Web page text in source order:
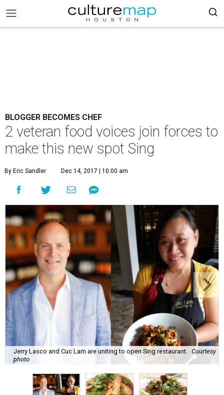
BLOGGER BECOMES CHEF
2 veteran food voices join forces to
make this new spot Sing
By Eric Sandler Dec 14, 2017 | 10:00 am
Jerry Lasco and Cuc Lam are uniting to open Sing restaurant.
Courtesy
photo